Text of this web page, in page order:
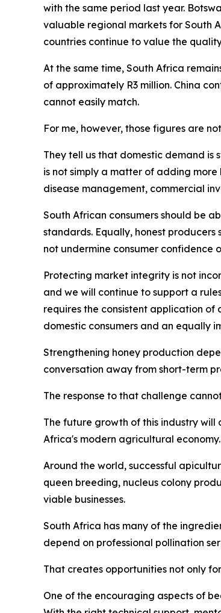
with the same period last year.
valuable regional markets for South
countries continue to value the
At the same time, South Africa
of approximately R3 million. China
cannot easily match.
For me, however, those figures are
They tell us that domestic demand is
is not simply a matter of adding
disease management, commercial
South African consumers should be
standards. Equally, honest
not undermine consumer
Protecting market integrity is not
and we will continue to support a
requires the consistent application
domestic consumers and an equally
Strengthening honey production
conversation away from short-term
The response to that challenge
The future growth of this industry will
Africa's modern agricultural economy.
Around the world, successful
queen breeding, nucleus colony
viable businesses.
South Africa has many of the
depend on professional pollination
That creates opportunities not only
One of the encouraging aspects of